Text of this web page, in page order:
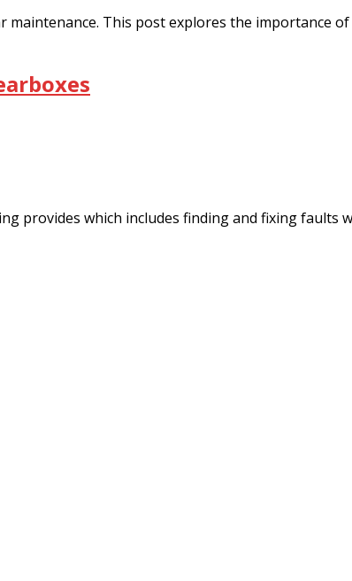
This post explores the importance
provides which includes finding and fixing faults